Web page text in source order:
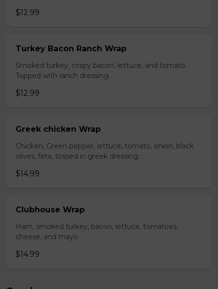
$12.99
Turkey Bacon Ranch Wrap
Smoked turkey, crispy bacon, lettuce, and tomato.
Topped with ranch dressing.
$12.99
Greek chicken Wrap
Chicken, Green pepper, lettuce, tomato, onion, black
olives, feta, tossed in greek dressing.
$14.99
Clubhouse Wrap
Ham, smoked turkey, bacon, lettuce, tomatoes,
cheese, and mayo.
$14.99